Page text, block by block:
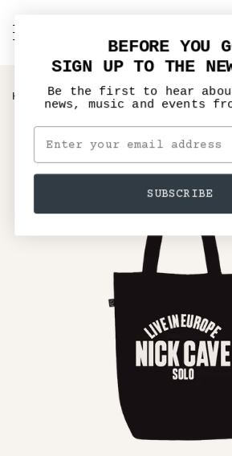
content
HOME › NICK CAVE SOLO LIVE IN
BEFORE YOU
SIGN UP TO THE
Be the first to hear
news, music and events
SUBSCRIBE